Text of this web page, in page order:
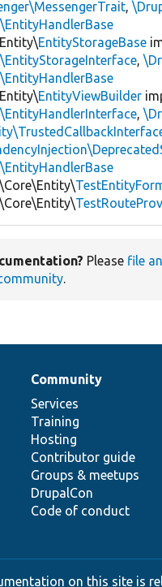
,
EntityStorageBase
,
EntityViewBuilder
,
Please file
.
Community
Services
Training
Hosting
Contributor guide
Groups & meetups
DrupalCon
Code of conduct
on this site is